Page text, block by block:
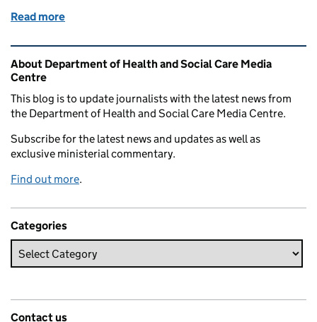
Read more
Related content and links
About Department of Health and Social Care Media
Centre
This blog is to update journalists with the latest news from
the Department of Health and Social Care Media Centre.
Subscribe for the latest news and updates as well as
exclusive ministerial commentary.
Find out more.
Categories
Contact us